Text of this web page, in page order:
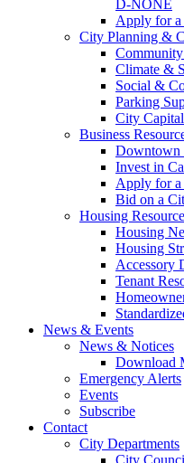
D-NONE
Apply for
City Planning &
Climate &
Social &
Parking
City
Business
Downtown
Invest in
Apply for a
Bid on a
Housing
Housing
Housing
Accessory
Tenant
News & Events
News & Notices
Download
Emergency Alerts
Events
Subscribe
Contact
City Departments
City